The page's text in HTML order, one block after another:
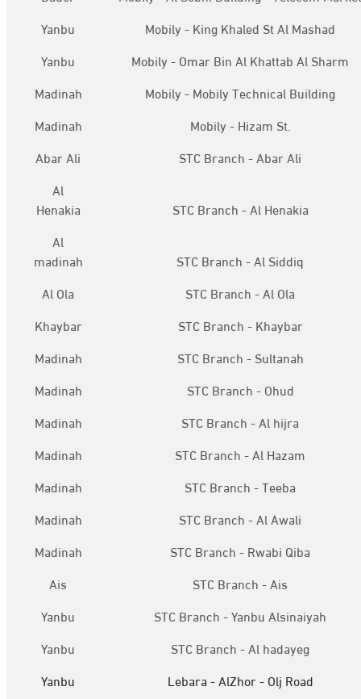
Yanbu
Mobily - King Khaled St Al Mashad
Yanbu
Mobily - Omar Bin Al Khattab Al Sharm
Madinah
Mobily - Mobily Technical Building
Madinah
Mobily - Hizam St.
Abar Ali
STC Branch - Abar Ali
Al
Henakia
STC Branch - Al Henakia
Al
madinah
STC Branch - Al Siddiq
Al Ola
STC Branch - Al Ola
Khaybar
STC Branch - Khaybar
Madinah
STC Branch - Sultanah
Madinah
STC Branch - Ohud
Madinah
STC Branch - Al hijra
Madinah
STC Branch - Al Hazam
Madinah
STC Branch - Teeba
Madinah
STC Branch - Al Awali
Madinah
STC Branch - Rwabi Qiba
Ais
STC Branch - Ais
Yanbu
STC Branch - Yanbu Alsinaiyah
Yanbu
STC Branch - Al hadayeg
Yanbu
Lebara - AlZhor - Olj Road